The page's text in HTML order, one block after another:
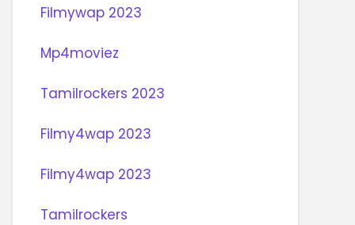
Filmywap 2023
Mp4moviez
Tamilrockers 2023
Filmy4wap 2023
Filmy4wap 2023
Tamilrockers